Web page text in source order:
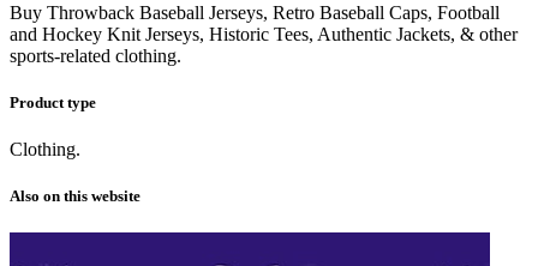
Buy Throwback Baseball Jerseys, Retro Baseball Caps, Football
and Hockey Knit Jerseys, Historic Tees, Authentic Jackets, & other
sports-related clothing.
Product type
Clothing.
Also on this website